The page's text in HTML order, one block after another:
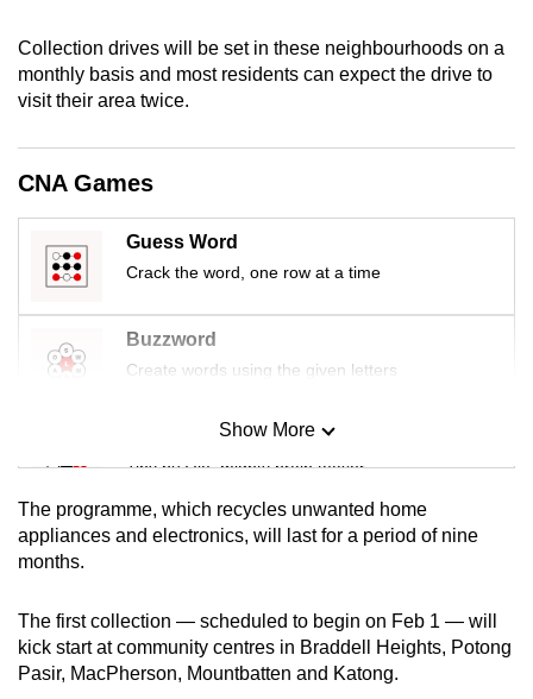
Collection drives will be set in these neighbourhoods on a
monthly basis and most residents can expect the drive to
visit their area twice.
CNA Games
Guess Word
Crack the word, one row at a time
Buzzword
Create words using the given letters
Mini Sudoku
Tiny puzzle, mighty brain teaser
Mini Crossword
Word Search
Spot as many words as you can
Show More
The programme, which recycles unwanted home
appliances and electronics, will last for a period of nine
months.
The first collection — scheduled to begin on Feb 1 — will
kick start at community centres in Braddell Heights, Potong
Pasir, MacPherson, Mountbatten and Katong.
and
the
best
possibly
be.
To
upgrade
to
for
the
finest
download
the
mobile